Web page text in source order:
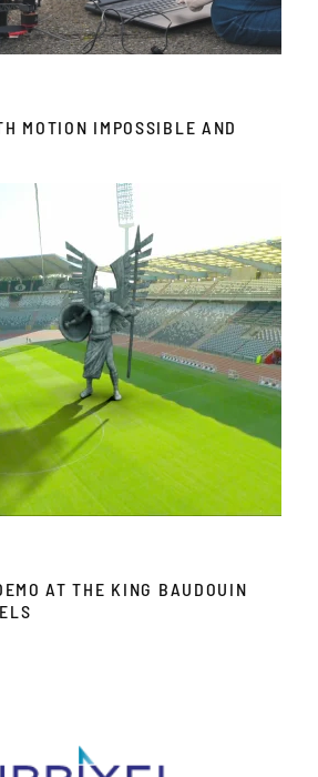
MOTION IMPOSSIBLE AND
AT THE KING BAUDOUIN